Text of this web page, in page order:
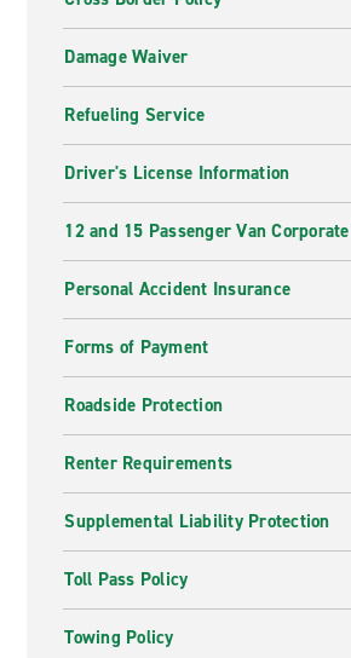
Damage Waiver
Refueling Service
Driver's License Information
12 and 15 Passenger Van
Personal Accident Insurance
Forms of Payment
Roadside Protection
Renter Requirements
Supplemental Liability Protection
Toll Pass Policy
Towing Policy